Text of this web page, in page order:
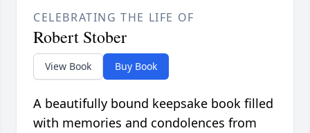
CELEBRATING THE LIFE OF
Robert Stober
View Book Buy Book
A beautifully bound keepsake book filled
with memories and condolences from